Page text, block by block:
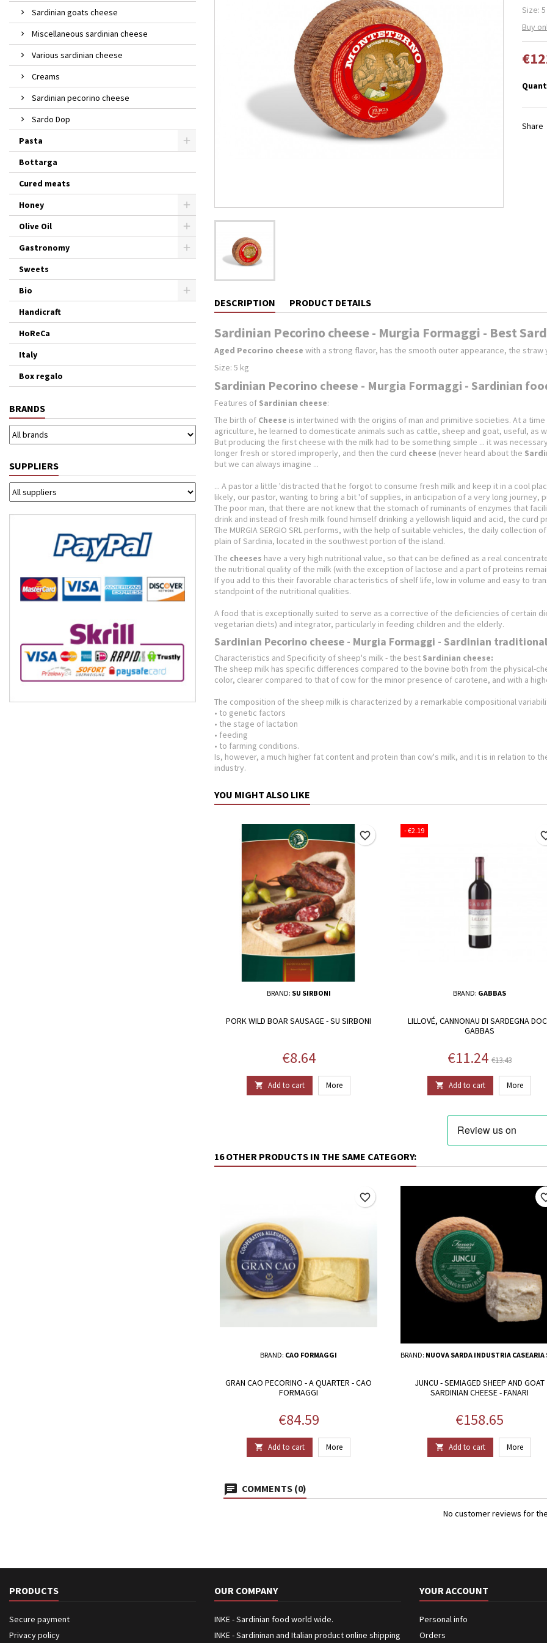
Sardinian goats cheese
Miscellaneous sardinian cheese
Various sardinian cheese
Creams
Sardinian pecorino cheese
Sardo Dop
Pasta
Bottarga
Cured meats
Honey
Olive Oil
Gastronomy
Sweets
Bio
Handicraft
HoReCa
Italy
Box regalo
BRANDS
SUPPLIERS
Size:
Buy
Share
DESCRIPTION PRODUCT DETAILS
Sardinian Pecorino cheese - Murgia Formaggi - Best
Aged Pecorino cheese with a strong flavor, has the smooth outer appearance, the
Size: 5 kg
Sardinian Pecorino cheese - Murgia Formaggi - Sardinian
Features of Sardinian cheese:
The birth of Cheese is intertwined with the origins of man and primitive societies. At a
agriculture, he learned to domesticate animals such as cattle, sheep and goat, useful, as
But producing the first cheese with the milk had to be something simple ... it was
longer fresh or stored improperly, and then the curd cheese (never heard about the
but we can always imagine ...
... A pastor a little 'distracted that he forgot to consume fresh milk and keep it in a cool
likely, our pastor, wanting to bring a bit 'of supplies, in anticipation of a very long
The poor man, that there are not knew that the stomach of ruminants of enzymes that
drink and instead of fresh milk found himself drinking a yellowish liquid and acid, the curd
The MURGIA SERGIO SRL performs, with the help of suitable vehicles, the daily
plain of Sardinia, located in the southwest portion of the island.
The cheeses have a very high nutritional value, so that can be defined as a real
the nutritional quality of the milk (with the exception of lactose and a part of proteins
If you add to this their favorable characteristics of shelf life, low in volume and easy to
standpoint of the nutritional qualities.
A food that is exceptionally suited to serve as a corrective of the deficiencies of certain
vegetarian diets) and integrator, particularly in feeding children and the elderly.
Sardinian Pecorino cheese - Murgia Formaggi - Sardinian
Characteristics and Specificity of sheep's milk - the best Sardinian cheese:
The sheep milk has specific differences compared to the bovine both from the physical-
color, clearer compared to that of cow for the minor presence of carotene, and with a
The composition of the sheep milk is characterized by a remarkable compositional
• to genetic factors
• the stage of lactation
• feeding
• to farming conditions.
Is, however, a much higher fat content and protein than cow's milk, and it is in relation to
industry.
YOU MIGHT ALSO LIKE
BRAND: SU SIRBONI
PORK WILD BOAR SAUSAGE - SU SIRBONI
Price
€8.64
 Add to cart More
favorite_border - €2.19
BRAND: GABBAS
LILLOVÉ, CANNONAU DI SARDEGNA
GABBAS
Price
€11.24Regular
€13.43
 Add to cart More
16 OTHER PRODUCTS IN THE SAME CATEGORY:
BRAND: CAO FORMAGGI
GRAN CAO PECORINO - A QUARTER - CAO
FORMAGGI
Price
€84.59
 Add to cart More
favorite_border
BRAND: NUOVA SARDA INDUSTRIA CASEARIA
JUNCU - SEMIAGED SHEEP AND GOAT
SARDINIAN CHEESE - FANARI
Price
€158.65
 Add to cart More
COMMENTS (0)
No customer reviews for
PRODUCTS
Secure payment
Privacy policy
OUR COMPANY
INKE - Sardinian food world wide.
INKE - Sardininan and Italian product online shipping
YOUR ACCOUNT
Personal info
Orders